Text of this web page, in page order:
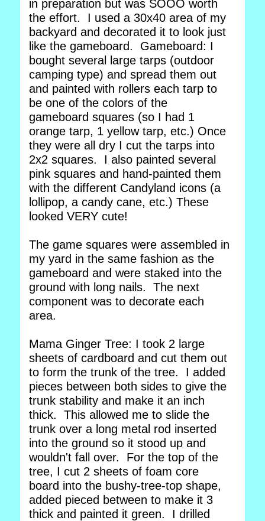
in preparation but was SOOO worth
the effort. I used a 30x40 area of my
backyard and decorated it to look just
like the gameboard. Gameboard: I
bought several large tarps (outdoor
camping type) and spread them out
and painted with rollers each tarp to
be one of the colors of the
gameboard squares (so I had 1
orange tarp, 1 yellow tarp, etc.) Once
they were all dry I cut the tarps into
2x2 squares. I also painted several
pink squares and hand-painted them
with the different Candyland icons (a
lollipop, a candy cane, etc.) These
looked VERY cute!
The game squares were assembled in
my yard in the same fashion as the
gameboard and were staked into the
ground with long nails. The next
component was to decorate each
area.
Mama Ginger Tree: I took 2 large
sheets of cardboard and cut them out
to form the trunk of the tree. I added
pieces between both sides to give the
trunk stability and make it an inch
thick. This allowed me to slide the
trunk over a long metal rod inserted
into the ground so it stood up and
wouldn't fall over. For the top of the
tree, I cut 2 sheets of foam core
board into the bushy-tree-top shape,
added pieced between to make it 3
thick and painted it green. I drilled